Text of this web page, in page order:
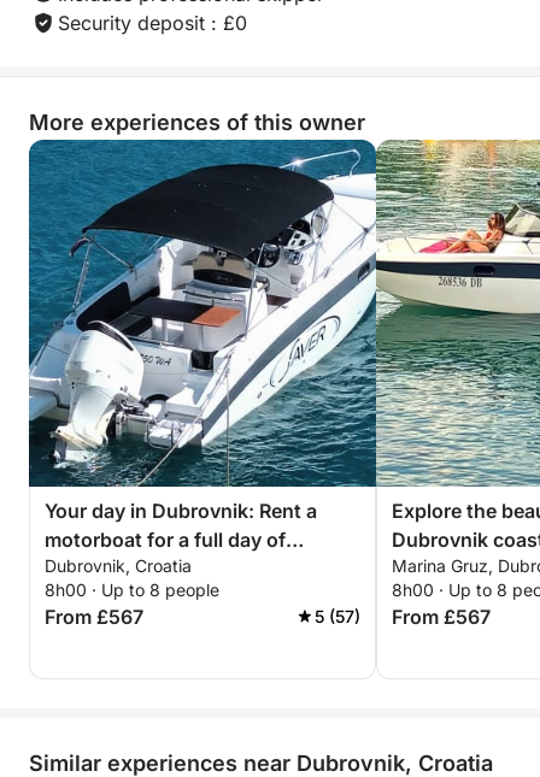
Security deposit : £0
More experiences of this owner
Your day in Dubrovnik: Rent a
motorboat for a full day of
discovery
Dubrovnik, Croatia
8h00 · Up to 8 people
From £567 5 (57)
Explore the
Dubrovnik
Marina Gruz,
8h00 · Up to 8
From £567
Similar experiences near Dubrovnik, Croatia